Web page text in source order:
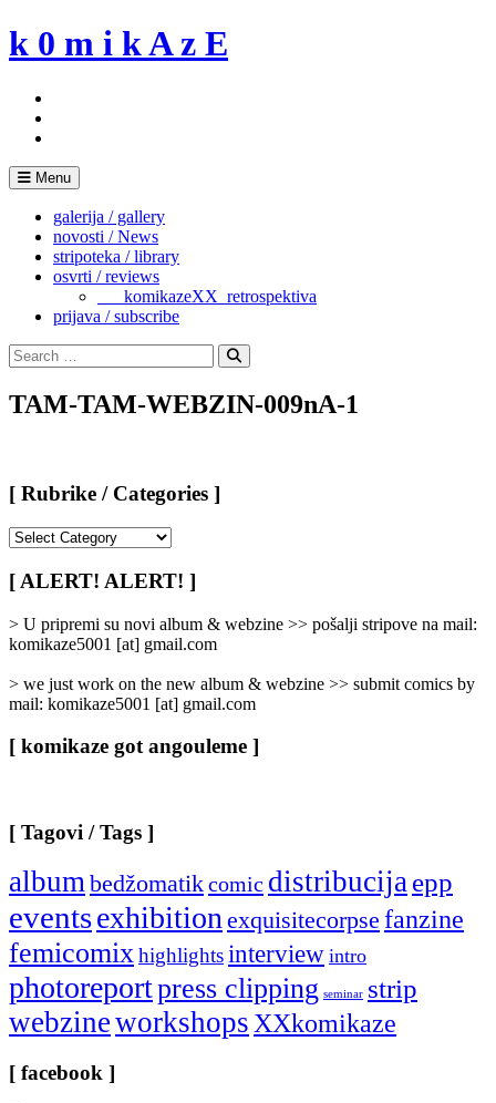
Skip
to
k 0 m i k A z E
Menu
galerija / gallery
novosti / News
stripoteka / library
osvrti / reviews
___komikazeXX_retrospektiva
prijava / subscribe
Search
for:
Search
TAM-TAM-WEBZIN-009nA-1
[ Rubrike / Categories ]
/
Categories
[ ALERT! ALERT! ]
> U pripremi su novi album & webzine >> pošalji stripove na mail:
komikaze5001 [at] gmail.com
> we just work on the new album & webzine >> submit comics by
mail: komikaze5001 [at] gmail.com
[ komikaze got angouleme ]
[ Tagovi / Tags ]
albumbedžomatikcomic distribucijaepp
eventsexhibitionexquisitecorpse fanzine
femicomixhighlightsinterview intro
photoreportpress clipping seminar strip
webzineworkshopsXXkomikaze
[ facebook ]